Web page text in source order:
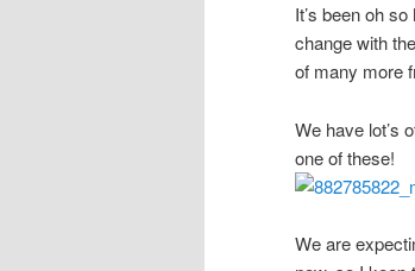
It’s been oh
change with
of many more
We have lot’s
one of these!
We are